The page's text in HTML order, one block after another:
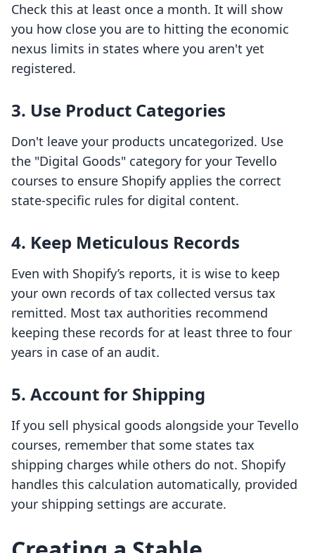
Check this at least once a month. It will show
you how close you are to hitting the economic
nexus limits in states where you aren't yet
registered.
3. Use Product Categories
Don't leave your products uncategorized. Use
the "Digital Goods" category for your Tevello
courses to ensure Shopify applies the correct
state-specific rules for digital content.
4. Keep Meticulous Records
Even with Shopify’s reports, it is wise to keep
your own records of tax collected versus tax
remitted. Most tax authorities recommend
keeping these records for at least three to four
years in case of an audit.
5. Account for Shipping
If you sell physical goods alongside your Tevello
courses, remember that some states tax
shipping charges while others do not. Shopify
handles this calculation automatically, provided
your shipping settings are accurate.